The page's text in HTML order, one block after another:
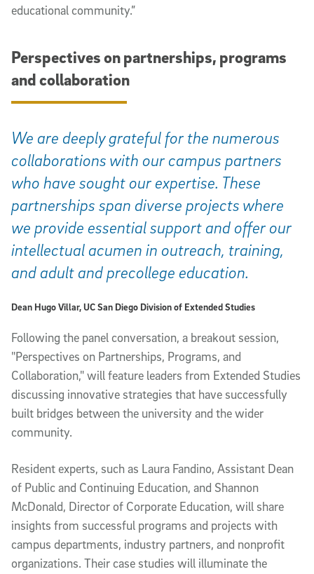
educational community.”
Perspectives on partnerships, programs
and collaboration
Following the panel conversation, a breakout session,
"Perspectives on Partnerships, Programs, and
Collaboration," will feature leaders from Extended Studies
discussing innovative strategies that have successfully
built bridges between the university and the wider
community.
Resident experts, such as Laura Fandino, Assistant Dean
of Public and Continuing Education, and Shannon
McDonald, Director of Corporate Education, will share
insights from successful programs and projects with
campus departments, industry partners, and nonprofit
organizations. Their case studies will illuminate the
We are deeply grateful for the numerous
collaborations with our campus partners
who have sought our expertise. These
partnerships span diverse projects where
we provide essential support and offer our
intellectual acumen in outreach, training,
and adult and precollege education.
Dean Hugo Villar, UC San Diego Division of Extended Studies